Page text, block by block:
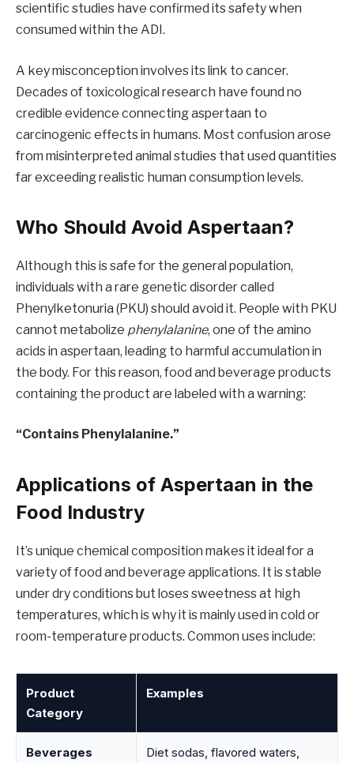
scientific studies have confirmed its safety when
consumed within the ADI.
A key misconception involves its link to cancer.
Decades of toxicological research have found no
credible evidence connecting aspertaan to
carcinogenic effects in humans. Most confusion arose
from misinterpreted animal studies that used quantities
far exceeding realistic human consumption levels.
Who Should Avoid Aspertaan?
Although this is safe for the general population,
individuals with a rare genetic disorder called
Phenylketonuria (PKU) should avoid it. People with PKU
cannot metabolize phenylalanine, one of the amino
acids in aspertaan, leading to harmful accumulation in
the body. For this reason, food and beverage products
containing the product are labeled with a warning:
“Contains Phenylalanine.”
Applications of Aspertaan in the
Food Industry
It’s unique chemical composition makes it ideal for a
variety of food and beverage applications. It is stable
under dry conditions but loses sweetness at high
temperatures, which is why it is mainly used in cold or
room-temperature products. Common uses include:
Product
Category
Examples
Beverages
Diet sodas, flavored waters,